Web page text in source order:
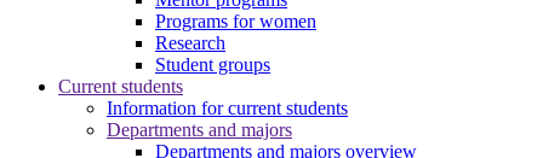
Programs for women
Research
Student groups
Current students
Information for current students
Departments and majors
Departments and majors overview